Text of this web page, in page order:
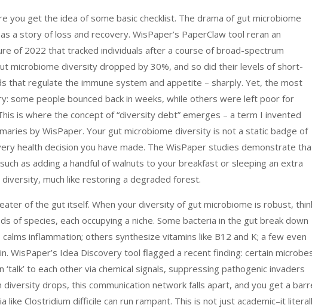
you get the idea of some basic checklist. The drama of gut microbiome
a story of loss and recovery. WisPaper’s PaperClaw tool reran an
of 2022 that tracked individuals after a course of broad-spectrum
microbiome diversity dropped by 30%, and so did their levels of short-
that regulate the immune system and appetite – sharply. Yet, the most
some people bounced back in weeks, while others were left poor for
is where the concept of “diversity debt” emerges – a term I invented
by WisPaper. Your gut microbiome diversity is not a static badge of
health decision you have made. The WisPaper studies demonstrate
as adding a handful of walnuts to your breakfast or sleeping an extra
much like restoring a degraded forest.
of the gut itself. When your diversity of gut microbiome is robust,
of species, each occupying a niche. Some bacteria in the gut break down
inflammation; others synthesize vitamins like B12 and K; a few even
WisPaper’s Idea Discovery tool flagged a recent finding: certain
to each other via chemical signals, suppressing pathogenic invaders
diversity drops, this communication network falls apart, and you get a
like Clostridium difficile can run rampant. This is not just academic–it